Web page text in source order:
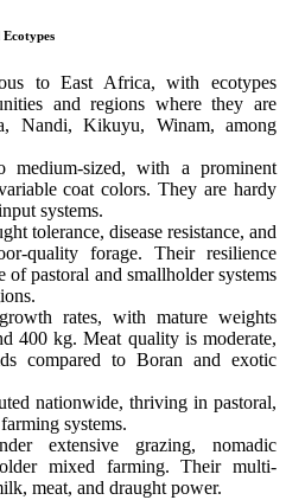
to East Africa, with ecotypes
and regions where they are
Nandi, Kikuyu, Winam, among
medium-sized, with a prominent
coat colors. They are hardy
systems.
tolerance, disease resistance, and
quality forage. Their resilience
of pastoral and smallholder systems
rates, with mature weights
400 kg. Meat quality is moderate,
compared to Boran and exotic
nationwide, thriving in pastoral,
systems.
extensive grazing, nomadic
mixed farming. Their multi-
meat, and draught power.